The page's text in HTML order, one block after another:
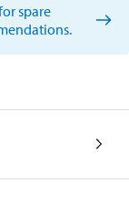
spare